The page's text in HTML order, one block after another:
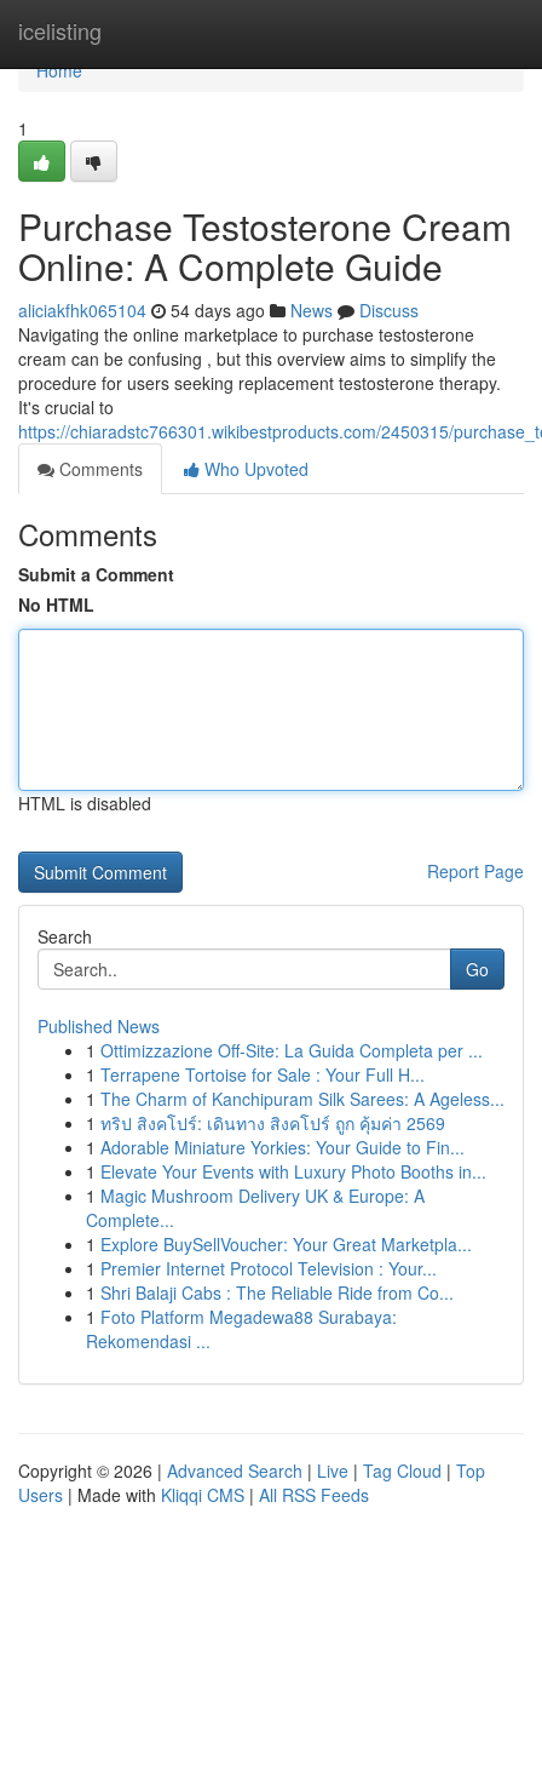
icelisting
Home
Home
1
Purchase Testosterone Cream
Online: A Complete Guide
aliciakfhk065104 54 days ago News
Discuss
Navigating the online marketplace to purchase testosterone
cream can be confusing , but this overview aims to simplify the
procedure for users seeking replacement testosterone therapy.
It's crucial to
https://chiaradstc766301.wikibestproducts.com/2450315/
Comments
Who Upvoted
Comments
Submit a Comment
No HTML
HTML is disabled
Report Page
Search
Go
Published News
1 Ottimizzazione Off-Site: La Guida Completa per ...
1 Terrapene Tortoise for Sale : Your Full H...
1 The Charm of Kanchipuram Silk Sarees: A Ageless...
1 ทริป สิงคโปร์: เดินทาง สิงคโปร์ ถูก คุ้มค่า 2569
1 Adorable Miniature Yorkies: Your Guide to Fin...
1 Elevate Your Events with Luxury Photo Booths in...
1 Magic Mushroom Delivery UK & Europe: A
Complete...
1 Explore BuySellVoucher: Your Great Marketpla...
1 Premier Internet Protocol Television : Your...
1 Shri Balaji Cabs : The Reliable Ride from Co...
1 Foto Platform Megadewa88 Surabaya:
Rekomendasi ...
Copyright © 2026 | Advanced Search | Live | Tag Cloud | Top
Users | Made with Kliqqi CMS | All RSS Feeds